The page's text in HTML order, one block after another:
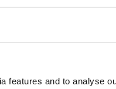
features and to analyse